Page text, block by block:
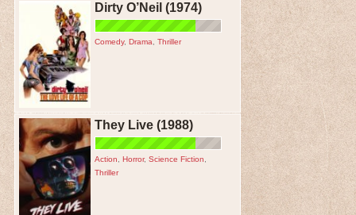
Dirty O’Neil (1974)
Comedy, Drama Thriller
They Live (1988)
Action Horror, Science Fiction
Thriller